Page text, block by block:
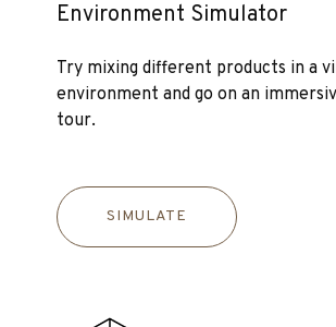
Environment Simulator
Try mixing different products in a
environment and go on an
tour.
SIMULATE